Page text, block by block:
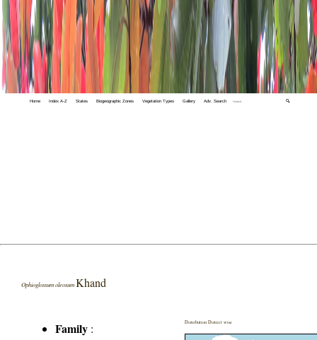
Home Index A-Z States Biogeographic Zones Vegetation Types Gallery Adv. Search 🔍
Ophioglossum oleosum Khand
Family :
Distribution District wise